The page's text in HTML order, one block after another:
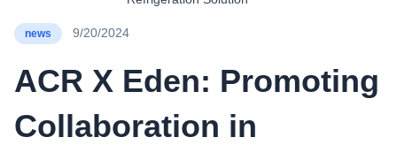
news 9/20/2024
ACR X Eden: Promoting
Collaboration in